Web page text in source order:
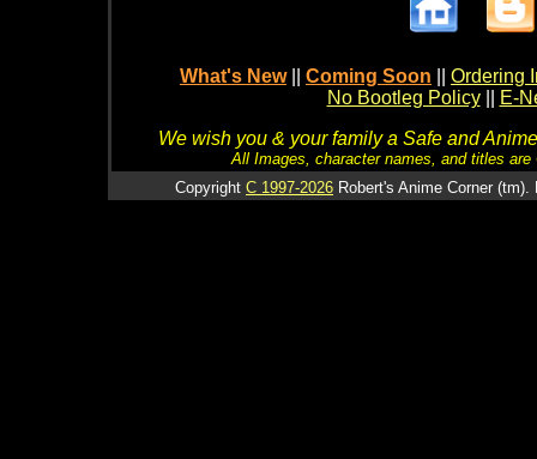
What's New Coming Soon
Ordering
No Bootleg Policy
E-
We wish you & your family a Safe and
All Images, character names, and titles
Copyright C 1997-2026 Robert's Anime Corner